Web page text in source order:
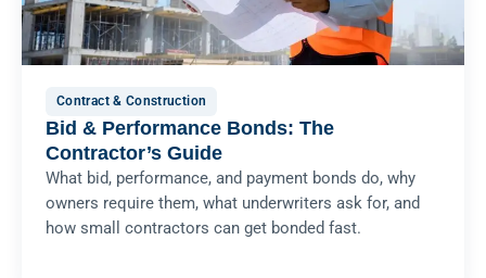
Contract & Construction
Bid & Performance Bonds: The
Contractor’s Guide
What bid, performance, and payment bonds do, why
owners require them, what underwriters ask for, and
how small contractors can get bonded fast.